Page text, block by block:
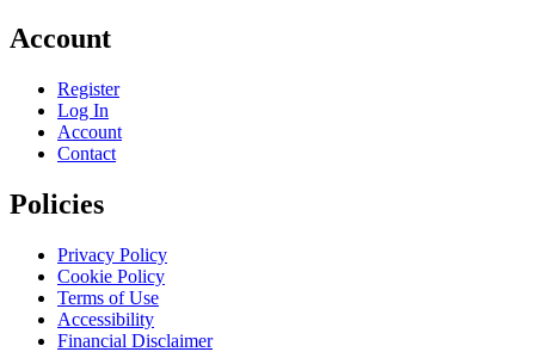
Account
Register
Log In
Account
Contact
Policies
Privacy Policy
Cookie Policy
Terms of Use
Accessibility
Financial Disclaimer